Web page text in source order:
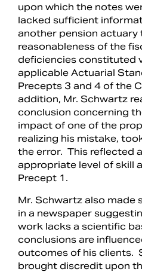
upon which the notes
lacked sufficient
another pension actuary
reasonableness of the
deficiencies constituted
applicable Actuarial
Precepts 3 and 4 of the
addition, Mr. Schwartz
conclusion concerning
impact of one of the
realizing his mistake,
the error. This reflected
appropriate level of skill
Precept 1.
Mr. Schwartz also made
in a newspaper
work lacks a scientific
conclusions are
outcomes of his clients.
brought discredit upon